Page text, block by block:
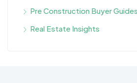
Pre Construction Buyer Guides
Real Estate Insights